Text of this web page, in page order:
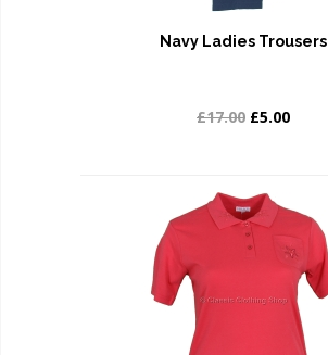
Navy Ladies Trousers
£17.00 £5.00